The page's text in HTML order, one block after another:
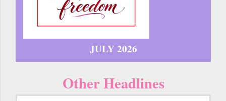
JULY 2026
Other Headlines